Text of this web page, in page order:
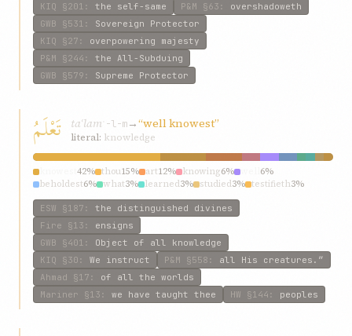
KIQ §201 : the self-same P&M §63 : overshadoweth
GWB §531 : Sovereign Protector
KIQ §27 : overpowering majesty
P&M §244 : the All-Subduing
GWB §579 : Supreme Protector
تَعْلَمُ taʿlam ʿ-l-m→“well knowest”
literal: knowledge
42% thou15% art12% knowing6%
6%
beholdest6% what3% learned3% studied3% testifieth3%
ESW §187 : the distinguished divines
Fire §13 : ensigns
GWB §401 : Object of all knowledge
KIQ §30 : We instruct P&M §558 : all His creatures.”
Ahmad §17 : of all the worlds
Mariner §13 : we have taught thee HW §144 : peoples